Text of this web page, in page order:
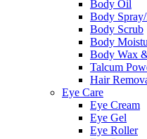
Body Oil
Body
Body Scrub
Body
Body Wax
Talcum
Hair
Eye Care
Eye Cream
Eye Gel
Eye Roller